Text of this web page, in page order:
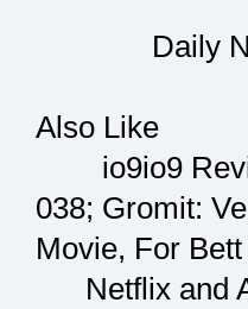
io9io9
038; Gromit:
Movie, For
Netflix and